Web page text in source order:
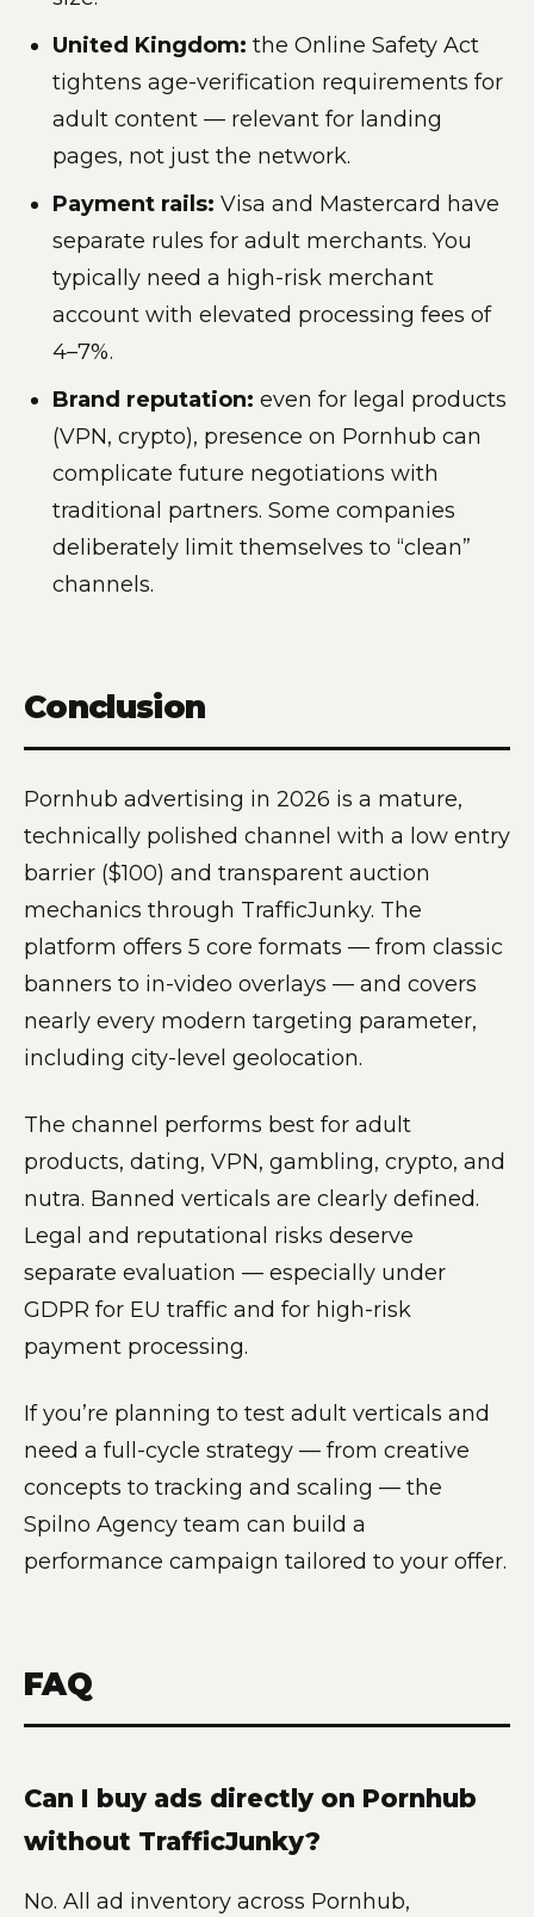
United Kingdom: the Online Safety Act
tightens age-verification requirements for
adult content — relevant for landing
pages, not just the network.
Payment rails: Visa and Mastercard have
separate rules for adult merchants. You
typically need a high-risk merchant
account with elevated processing fees of
4–7%.
Brand reputation: even for legal products
(VPN, crypto), presence on Pornhub can
complicate future negotiations with
traditional partners. Some companies
deliberately limit themselves to “clean”
channels.
Conclusion
Pornhub advertising in 2026 is a mature,
technically polished channel with a low entry
barrier ($100) and transparent auction
mechanics through TrafficJunky. The
platform offers 5 core formats — from classic
banners to in-video overlays — and covers
nearly every modern targeting parameter,
including city-level geolocation.
The channel performs best for adult
products, dating, VPN, gambling, crypto, and
nutra. Banned verticals are clearly defined.
Legal and reputational risks deserve
separate evaluation — especially under
GDPR for EU traffic and for high-risk
payment processing.
If you’re planning to test adult verticals and
need a full-cycle strategy — from creative
concepts to tracking and scaling — the
Spilno Agency team can build a
performance campaign tailored to your offer.
FAQ
Can I buy ads directly on Pornhub
without TrafficJunky?
No. All ad inventory across Pornhub,